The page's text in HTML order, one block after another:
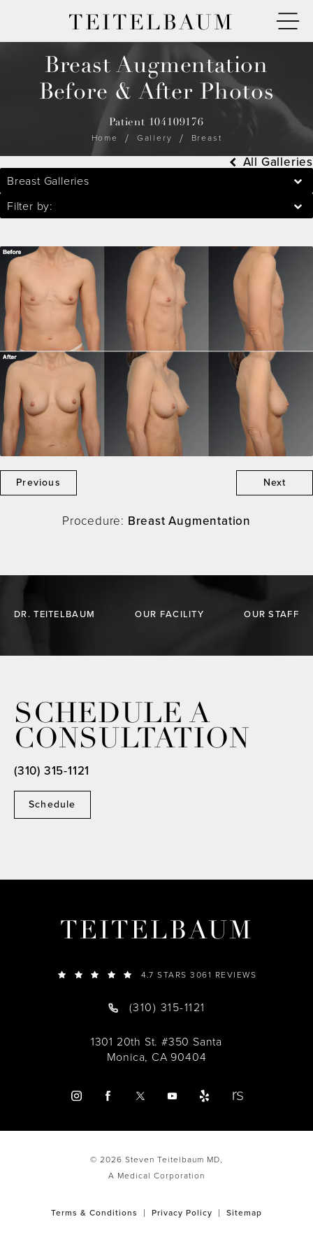
TEITELBAUM
Breast Augmentation
Before & After Photos
Patient 104109176
Home
Gallery Breast
Breast Galleries
Filter by:
All Galleries
Previous Next
Procedure: Breast Augmentation
DR. TEITELBAUM OUR FACILITY OUR STAFF
SCHEDULE A
CONSULTATION
Schedule
(310) 315-1121
TEITELBAUM
4.7 STARS 3061 REVIEWS
(310) 315-1121
1301 20th St. #350 Santa
Monica, CA 90404
© 2026 Steven Teitelbaum MD,
A Medical Corporation
Terms & Conditions Privacy Policy Sitemap